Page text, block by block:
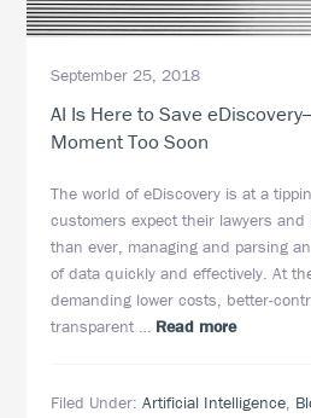
September 25, 2018
AI Is Here to Save
Moment Too Soon
The world of eDiscovery is at a
customers expect their lawyers
than ever, managing and parsing
of data quickly and effectively. At
demanding lower costs, better-
transparent … Read moreabout
Here
Filed Under:Artificial Intelligence,